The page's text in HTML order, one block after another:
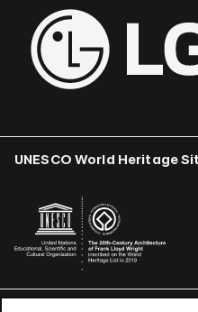
UNESCO World Heritage